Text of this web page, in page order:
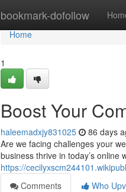
bookmark-dofollow
Home
Home
1
Boost Your
haleemadxjy831025 86 days
Are we facing challenges your
business thrive in today’s online
https://
Comments
Who